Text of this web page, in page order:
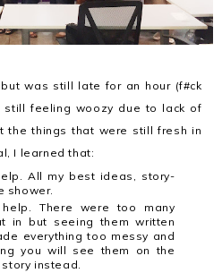
was still late for an hour (f#ck
still feeling woozy due to lack of
the things that were still fresh in
I learned that:
All my best ideas, story-
shower.
There were too many
in but seeing them written
everything too messy and
you will see them on the
instead.